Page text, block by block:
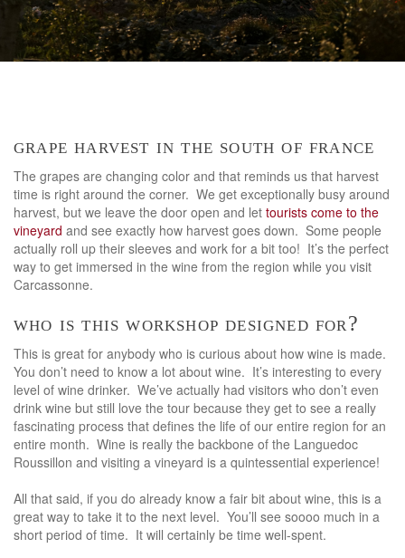
grape harvest in the south of france
The grapes are changing color and that reminds us that harvest
time is right around the corner. We get exceptionally busy around
harvest, but we leave the door open and let tourists come to the
vineyard and see exactly how harvest goes down. Some people
actually roll up their sleeves and work for a bit too! It’s the perfect
way to get immersed in the wine from the region while you visit
Carcassonne.
who is this workshop designed for?
This is great for anybody who is curious about how wine is made.
You don’t need to know a lot about wine. It’s interesting to every
level of wine drinker. We’ve actually had visitors who don’t even
drink wine but still love the tour because they get to see a really
fascinating process that defines the life of our entire region for an
entire month. Wine is really the backbone of the Languedoc
Roussillon and visiting a vineyard is a quintessential experience!
All that said, if you do already know a fair bit about wine, this is a
great way to take it to the next level. You’ll see soooo much in a
short period of time. It will certainly be time well-spent.